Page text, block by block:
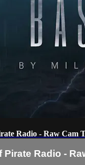
Radio - Raw Cam
Pirate Radio -